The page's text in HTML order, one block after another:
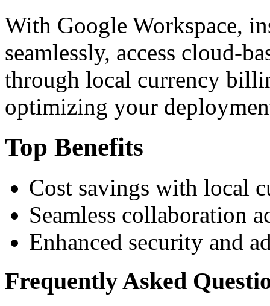
With Google Workspace,
seamlessly, access cloud-
through local currency
optimizing your
Top Benefits
Cost savings with local
Seamless collaboration
Enhanced security and
Frequently Asked